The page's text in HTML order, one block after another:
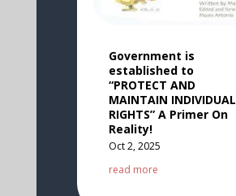
Government is
established to
“PROTECT AND
MAINTAIN INDIVIDUAL
RIGHTS” A Primer On
Reality!
Oct 2, 2025
read more